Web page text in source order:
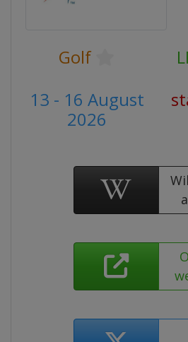
Golf
13 - 16 August
2026